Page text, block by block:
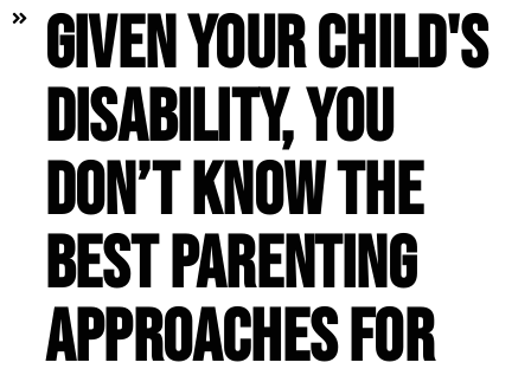
Given your child's
disability, you
don’t know the
best parenting
approaches for